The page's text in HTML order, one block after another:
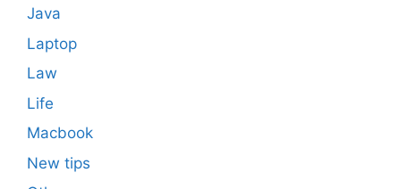
Java
Laptop
Law
Life
Macbook
New tips